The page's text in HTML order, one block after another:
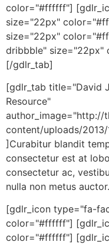
color="#ffffff"]
size="22px"
size="22px"
dribbble"
[/gdlr_tab]
[gdlr_tab title="David
Resource"
author_image="http://
content/uploads/
]Curabitur blandit
consectetur est at
consectetur ac,
nulla non metus auctor.
[gdlr_icon type="fa-
color="#ffffff"]
color="#ffffff"]